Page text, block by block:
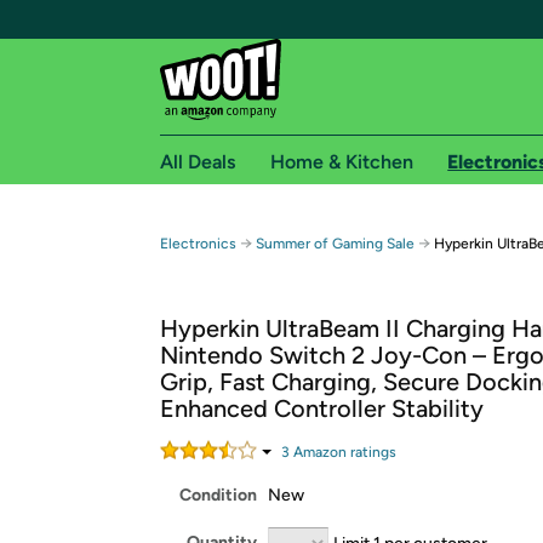
Free shipping for
Free Standard shipping on Woot! orders
Free Express shipping on Shirt.Woot
Amazon Prime membership required. See
Get started by logging in with Amazon or try a
All Deals Home & Kitchen
Electronics → Summer of Gaming Sale → Hyperkin
Hyperkin UltraBeam II Charging
Nintendo Switch 2 Joy-Con –
Grip, Fast Charging, Secure
Enhanced Controller Stability
3 Amazon ratings
Condition New